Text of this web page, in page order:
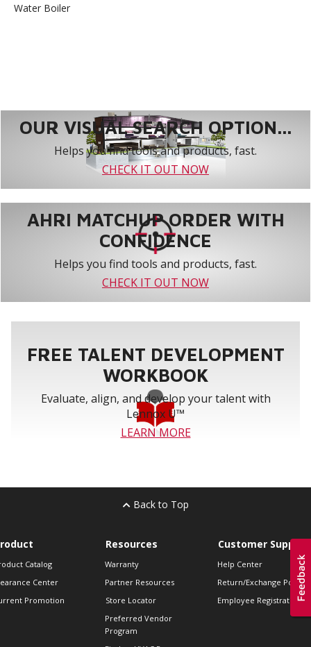
Water Boiler
OUR VISUAL SEARCH OPTION...
Helps you find tools and products, fast.
CHECK IT OUT NOW
AHRI MATCHUP ORDER WITH
CONFIDENCE
Helps you find tools and products, fast.
CHECK IT OUT NOW
FREE TALENT DEVELOPMENT
WORKBOOK
Evaluate, align, and develop your talent with
Lennox U™
LEARN MORE
Back to Top
Catalog
Center
Promotion
Resources
Warranty
Partner Resources
Store Locator
Preferred Vendor
Program
Customer Support
Help Center
Return/Exchange Policies
Employee Registration